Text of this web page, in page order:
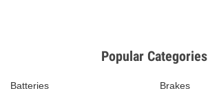
Popular Categories
Batteries
Brakes